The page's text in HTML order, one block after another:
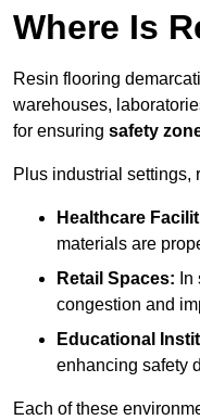
Where Is
Resin flooring
warehouses,
for ensuring safety
Plus industrial settings,
Healthcare
materials are
Retail Spaces:
congestion and
Educational
enhancing safety
Each of these